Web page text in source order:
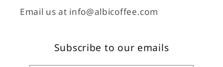
Email us at info@albicoffee.com
Subscribe to our emails